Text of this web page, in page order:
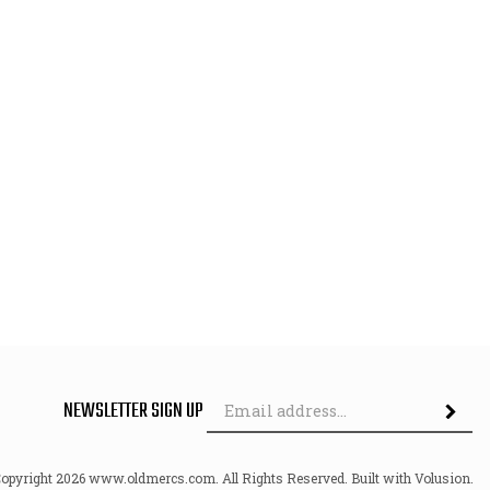
NEWSLETTER SIGN UP
2026www.oldmercs.com. All Rights Reserved. Built with Volusion.